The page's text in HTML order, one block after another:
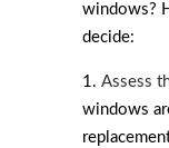
windows?
decide:
Assess
windows